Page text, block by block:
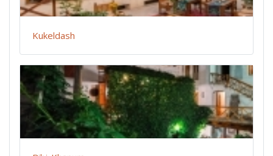
Kukeldash